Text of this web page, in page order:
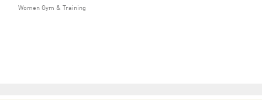
Women Gym & Training